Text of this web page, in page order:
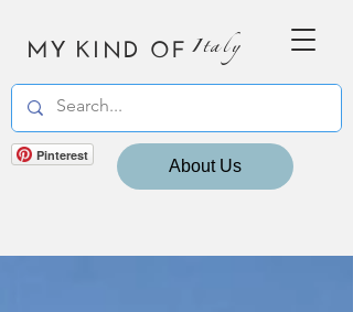
MY KIND OF Italy
Pinterest
About Us